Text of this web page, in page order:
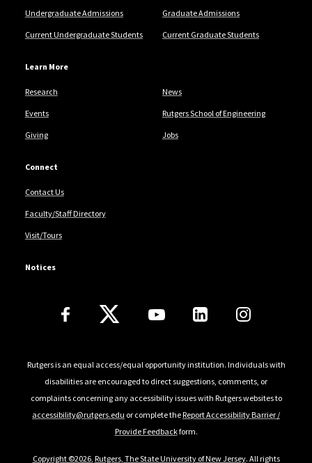
Undergraduate Admissions Graduate Admissions
Current Undergraduate Students Current Graduate Students
Learn More
Research News
Events Rutgers School of Engineering
Giving Jobs
Connect
Contact Us
Faculty/Staff Directory
Visit/Tours
Notices
Follow Us
Rutgers is an equal access/equal opportunity institution. Individuals with
disabilities are encouraged to direct suggestions, comments, or
complaints concerning any accessibility issues with Rutgers websites to
accessibility@rutgers.edu or complete theReport Accessibility Barrier /
Provide Feedbackform.
Copyright ©2026, Rutgers, The State University of New Jersey. All rights